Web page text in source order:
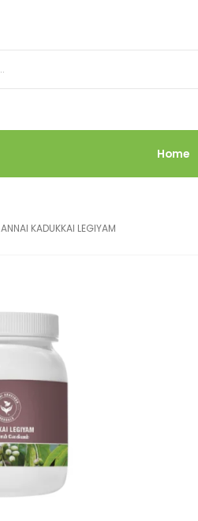
Home
ANNAI KADUKKAI LEGIYAM